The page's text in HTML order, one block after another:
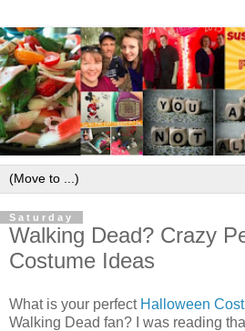
Saturday
Walking Dead? Crazy
Costume Ideas
What is your perfect Halloween
Walking Dead fan? I was reading